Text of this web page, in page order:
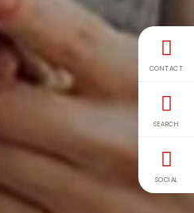
CONTACT
SEARCH
SOCIAL